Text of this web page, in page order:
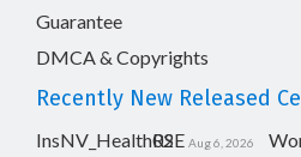
Guarantee
DMCA & Copyrights
Recently New Released
InsNV_Health02
RSE Aug 6, 2026